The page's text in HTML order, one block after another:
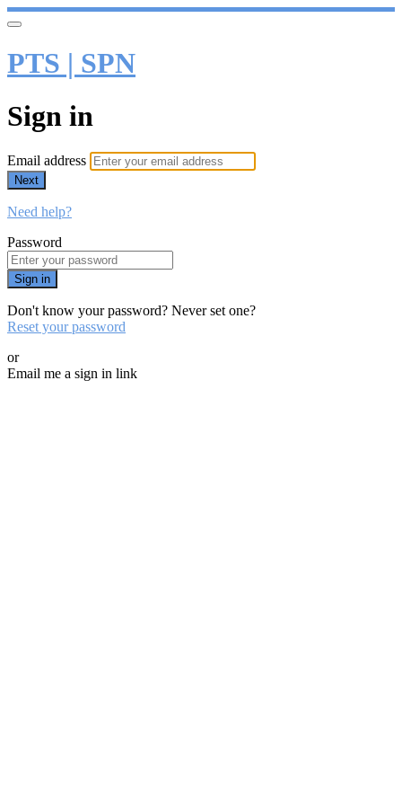
PTS | SPN
Sign in
Email address
Next
Need help?
Password
Sign in
Don't know your password? Never set one?
Reset your password
or
Email me a sign in link